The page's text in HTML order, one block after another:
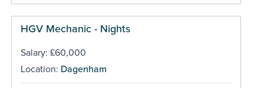
HGV Mechanic - Nights
Salary: £60,000
Location: Dagenham